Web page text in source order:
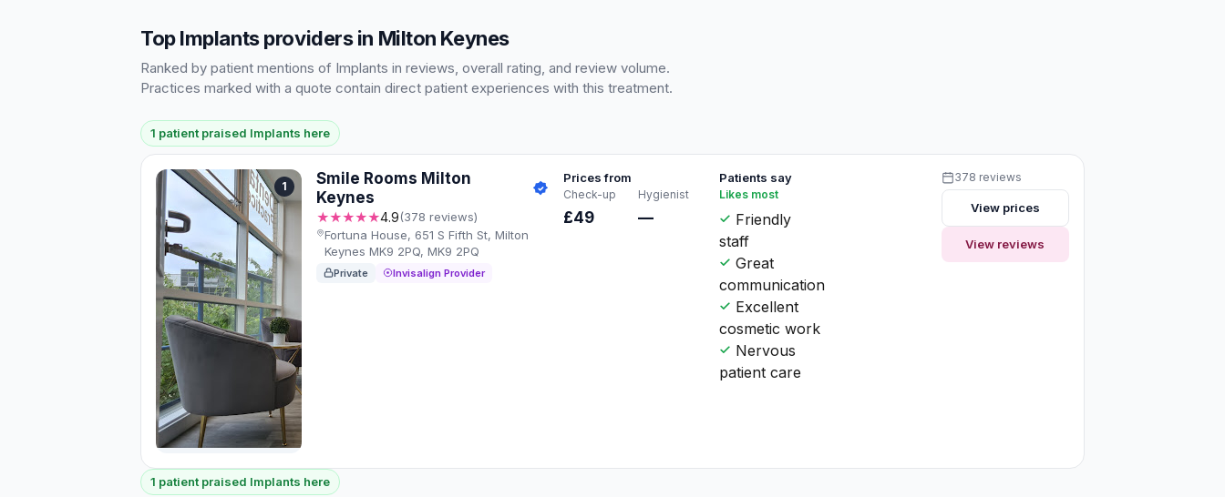
Top Implants providers in Milton Keynes
Ranked by patient mentions of Implants in reviews, overall rating, and review volume.
Practices marked with a quote contain direct patient experiences with this treatment.
1 patient praised Implants here
1
Smile Rooms Milton
Keynes
★★★★★4.9(378 reviews)
Fortuna House, 651 S Fifth St, Milton
Keynes MK9 2PQ, MK9 2PQ
Private Invisalign Provider
Prices from
Check-up
£49
Hygienist
—
Patients say
Likes most
Friendly
staff
Great
communication
Excellent
cosmetic work
Nervous
patient care
378 reviews
View prices
View reviews
1 patient praised Implants here